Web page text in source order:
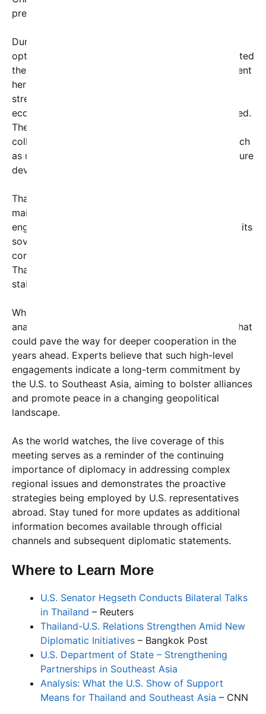
presence in the region over recent years.
During the live broadcast, Hegseth expressed
optimism about ongoing partnerships and highlighted
the importance of mutual interests. “Our engagement
here in Thailand is about building bridges—
strengthening alliances that promote security,
economic growth, and democratic values,” he stated.
The meeting also included discussions about
collaborative initiatives on emerging challenges such
as maritime security, cybersecurity, and infrastructure
development.
Thailand, a key ASEAN member, has historically
maintained a delicate balance in its foreign policy,
engaging with various global powers to safeguard its
sovereignty and economic interests. The U.S.
continues to pursue strategic partnerships with
Thailand, emphasizing shared values and regional
stability.
While the details remain under wraps for now,
analysts are calling this bilateral meeting a move that
could pave the way for deeper cooperation in the
years ahead. Experts believe that such high-level
engagements indicate a long-term commitment by
the U.S. to Southeast Asia, aiming to bolster alliances
and promote peace in a changing geopolitical
landscape.
As the world watches, the live coverage of this
meeting serves as a reminder of the continuing
importance of diplomacy in addressing complex
regional issues and demonstrates the proactive
strategies being employed by U.S. representatives
abroad. Stay tuned for more updates as additional
information becomes available through official
channels and subsequent diplomatic statements.
Where to Learn More
U.S. Senator Hegseth Conducts Bilateral Talks
in Thailand – Reuters
Thailand-U.S. Relations Strengthen Amid New
Diplomatic Initiatives – Bangkok Post
U.S. Department of State – Strengthening
Partnerships in Southeast Asia
Analysis: What the U.S. Show of Support
Means for Thailand and Southeast Asia – CNN